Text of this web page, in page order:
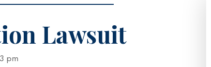
Lawsuit
pm